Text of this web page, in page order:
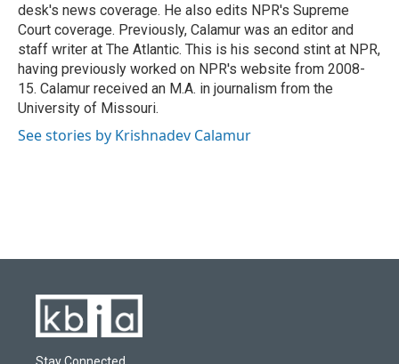
desk's news coverage. He also edits NPR's Supreme
Court coverage. Previously, Calamur was an editor and
staff writer at The Atlantic. This is his second stint at NPR,
having previously worked on NPR's website from 2008-
15. Calamur received an M.A. in journalism from the
University of Missouri.
See stories by Krishnadev Calamur
Stay Connected